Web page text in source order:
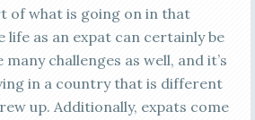
of what is going on in that
life as an expat can certainly be
challenges as well, and it’s
in a country that is different
up. Additionally, expats come